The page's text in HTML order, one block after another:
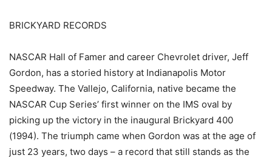
BRICKYARD RECORDS
NASCAR Hall of Famer and career Chevrolet driver, Jeff
Gordon, has a storied history at Indianapolis Motor
Speedway. The Vallejo, California, native became the
NASCAR Cup Series’ first winner on the IMS oval by
picking up the victory in the inaugural Brickyard 400
(1994). The triumph came when Gordon was at the age of
just 23 years, two days – a record that still stands as the